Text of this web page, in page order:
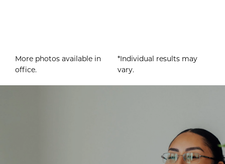
More photos available in
office.
*Individual results may
vary.